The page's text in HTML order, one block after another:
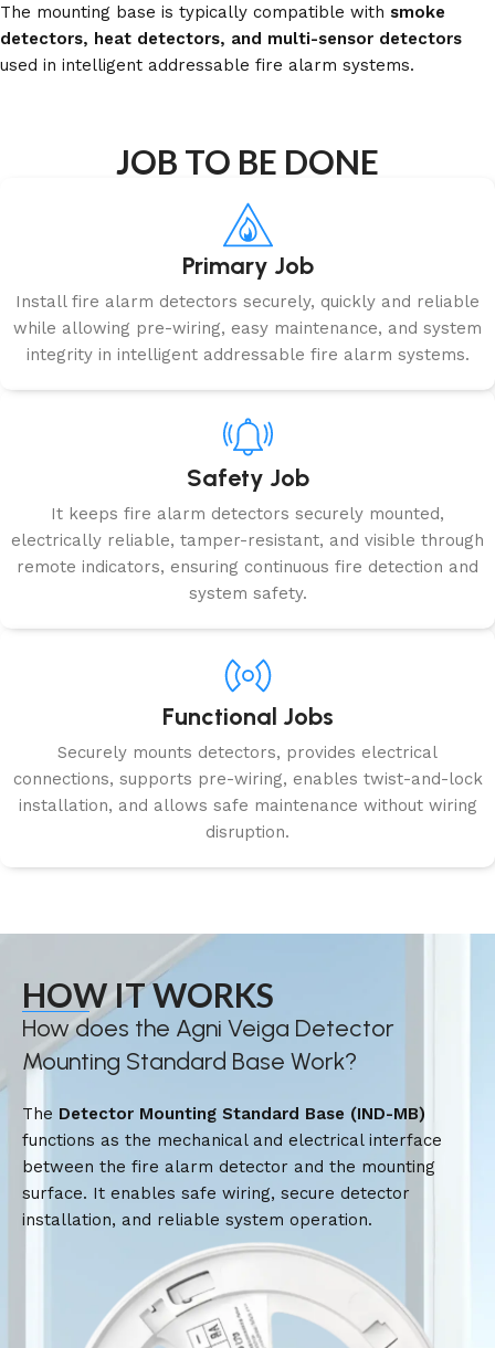
The mounting base is typically compatible with smoke
detectors, heat detectors, and multi-sensor detectors
used in intelligent addressable fire alarm systems.
JOB TO BE DONE
Primary Job
Install fire alarm detectors securely, quickly and reliable
while allowing pre-wiring, easy maintenance, and system
integrity in intelligent addressable fire alarm systems.
Safety Job
It keeps fire alarm detectors securely mounted,
electrically reliable, tamper-resistant, and visible through
remote indicators, ensuring continuous fire detection and
system safety.
Functional Jobs
Securely mounts detectors, provides electrical
connections, supports pre-wiring, enables twist-and-lock
installation, and allows safe maintenance without wiring
disruption.
HOW IT WORKS
How does the Agni Veiga Detector
Mounting Standard Base Work?
The Detector Mounting Standard Base (IND-MB)
functions as the mechanical and electrical interface
between the fire alarm detector and the mounting
surface. It enables safe wiring, secure detector
installation, and reliable system operation.